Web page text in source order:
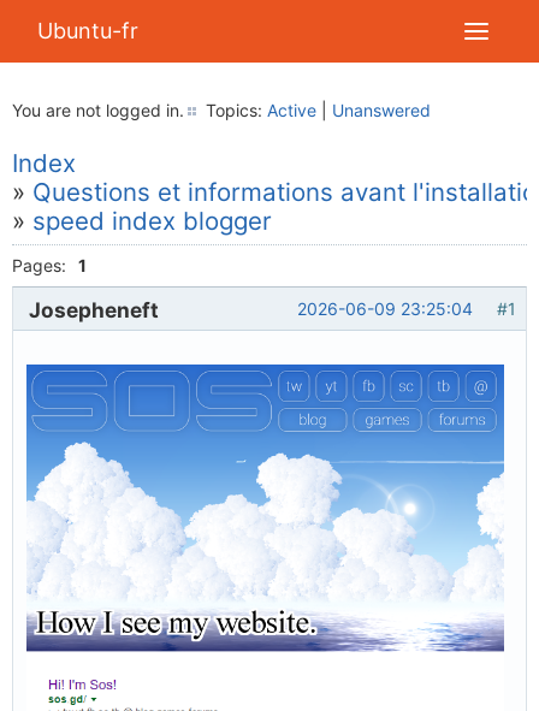
Ubuntu-fr
You are not logged in. Topics: Active Unanswered
Index
» Questions et informations avant
» speed index blogger
Pages: 1
#1
2026-06-09 23:25:04
Josepheneft